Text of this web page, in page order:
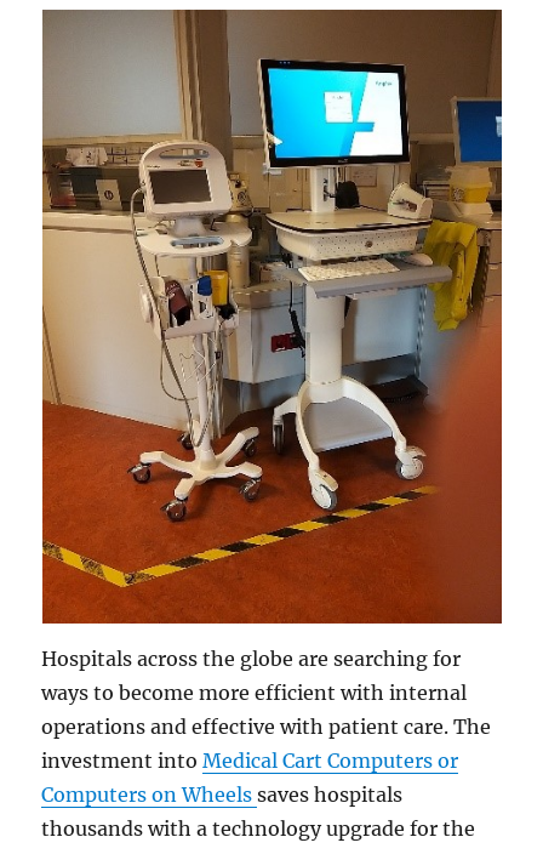
Hospitals across the globe are searching for
ways to become more efficient with internal
operations and effective with patient care. The
investment intoMedical Cart Computers or
Computers on Wheelssaves hospitals
thousands with a technology upgrade for the